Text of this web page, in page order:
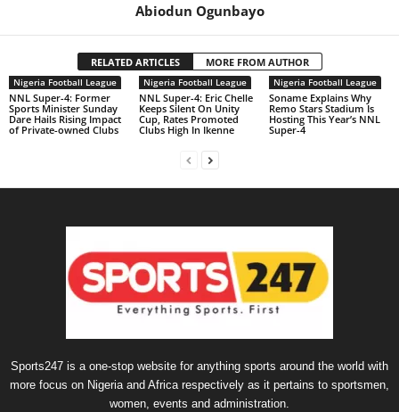
Abiodun Ogunbayo
RELATED ARTICLES MORE FROM AUTHOR
Nigeria Football League
NNL Super-4: Former
Sports Minister Sunday
Dare Hails Rising Impact
of Private-owned Clubs
Nigeria Football League
NNL Super-4: Eric Chelle
Keeps Silent On Unity
Cup, Rates Promoted
Clubs High In Ikenne
Nigeria Football League
Soname Explains Why
Remo Stars Stadium Is
Hosting This Year’s NNL
Super-4
Sports247 is a one-stop website for anything sports around the world with
more focus on Nigeria and Africa respectively as it pertains to sportsmen,
women, events and administration.